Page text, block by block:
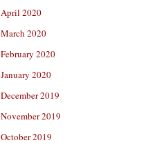
April 2020
March 2020
February 2020
January 2020
December 2019
November 2019
October 2019